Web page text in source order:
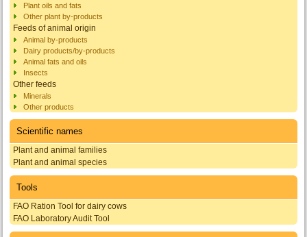
Plant oils and fats
Other plant by-products
Feeds of animal origin
Animal by-products
Dairy products/by-products
Animal fats and oils
Insects
Other feeds
Minerals
Other products
Scientific names
Plant and animal families
Plant and animal species
Tools
FAO Ration Tool for dairy cows
FAO Laboratory Audit Tool